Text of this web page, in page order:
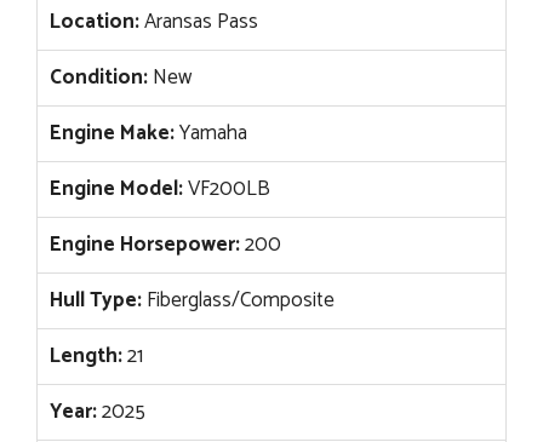
Location:Aransas Pass
Condition:New
Engine Make:Yamaha
Engine Model:VF200LB
Engine Horsepower:200
Hull Type:Fiberglass/Composite
Length:21
Year:2025